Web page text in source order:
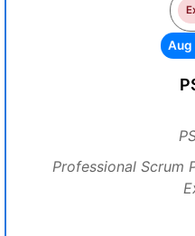
Aug
Professional Scrum